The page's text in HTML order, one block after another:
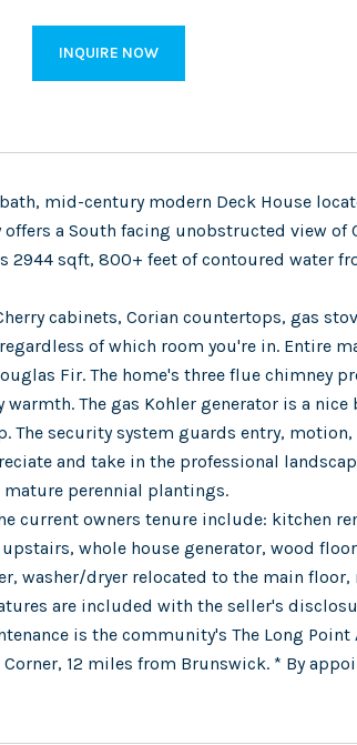
INQUIRE NOW
mid-century modern Deck House
a South facing unobstructed view of
2944 sqft, 800+ feet of contoured water
cabinets, Corian countertops, gas
of which room you're in. Entire
Fir. The home's three flue chimney
The gas Kohler generator is a
The security system guards entry,
and take in the professional
perennial plantings.
current owners tenure include: kitchen
whole house generator, wood
washer/dryer relocated to the main
are included with the seller's
is the community's The Long Point
12 miles from Brunswick. * By